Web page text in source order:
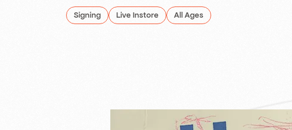
Signing Live Instore All Ages